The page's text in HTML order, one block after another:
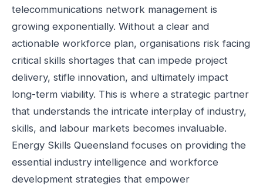
telecommunications network management is
growing exponentially. Without a clear and
actionable workforce plan, organisations risk facing
critical skills shortages that can impede project
delivery, stifle innovation, and ultimately impact
long-term viability. This is where a strategic partner
that understands the intricate interplay of industry,
skills, and labour markets becomes invaluable.
Energy Skills Queensland focuses on providing the
essential industry intelligence and workforce
development strategies that empower